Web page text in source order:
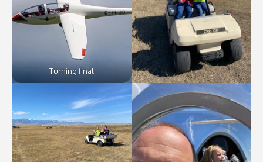
Turning final